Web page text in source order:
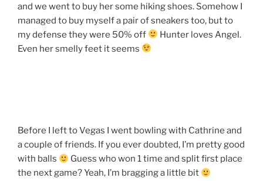
and we went to buy her some hiking shoes. Somehow I
managed to buy myself a pair of sneakers too, but to
my defense they were 50% off
Hunter loves Angel.
Even her smelly feet it seems
Before I left to Vegas I went bowling with Cathrine and
a couple of friends. If you ever doubted, I’m pretty good
with balls
Guess who won 1 time and split first place
the next game? Yeah, I’m bragging a little bit